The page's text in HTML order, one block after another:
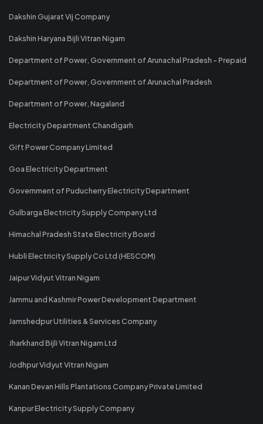
Dakshin Gujarat Vij Company
Dakshin Haryana Bijli Vitran Nigam
Department of Power, Government of Arunachal Pradesh - Prepaid
Department of Power, Government of Arunachal Pradesh
Department of Power, Nagaland
Electricity Department Chandigarh
Gift Power Company Limited
Goa Electricity Department
Government of Puducherry Electricity Department
Gulbarga Electricity Supply Company Ltd
Himachal Pradesh State Electricity Board
Hubli Electricity Supply Co Ltd (HESCOM)
Jaipur Vidyut Vitran Nigam
Jammu and Kashmir Power Development Department
Jamshedpur Utilities & Services Company
Jharkhand Bijli Vitran Nigam Ltd
Jodhpur Vidyut Vitran Nigam
Kanan Devan Hills Plantations Company Private Limited
Kanpur Electricity Supply Company